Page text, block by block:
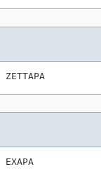
ZETTAPA
EXAPA